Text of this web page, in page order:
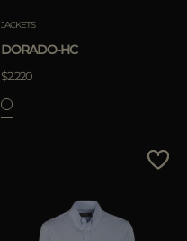
JACKETS
DORADO-HC
$2.220